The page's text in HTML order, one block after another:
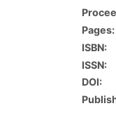
Pages:
ISBN:
ISSN:
DOI: